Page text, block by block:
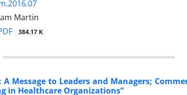
Martin
384.17 K
Message to Leaders and Managers;
in Healthcare Organizations”